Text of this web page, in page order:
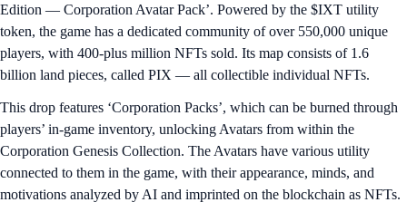
Edition — Corporation Avatar Pack’. Powered by the $IXT utility
token, the game has a dedicated community of over 550,000 unique
players, with 400-plus million NFTs sold. Its map consists of 1.6
billion land pieces, called PIX — all collectible individual NFTs.
This drop features ‘Corporation Packs’, which can be burned through
players’ in-game inventory, unlocking Avatars from within the
Corporation Genesis Collection. The Avatars have various utility
connected to them in the game, with their appearance, minds, and
motivations analyzed by AI and imprinted on the blockchain as NFTs.